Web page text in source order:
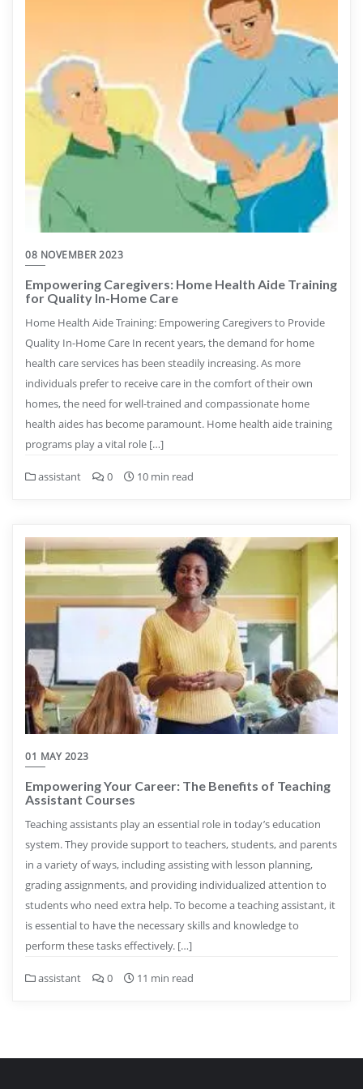
08 NOVEMBER 2023
Empowering Caregivers: Home Health Aide Training
for Quality In-Home Care
Home Health Aide Training: Empowering Caregivers to Provide
Quality In-Home Care In recent years, the demand for home
health care services has been steadily increasing. As more
individuals prefer to receive care in the comfort of their own
homes, the need for well-trained and compassionate home
health aides has become paramount. Home health aide training
programs play a vital role […]
assistant 0 10 min read
01 MAY 2023
Empowering Your Career: The Benefits of Teaching
Assistant Courses
Teaching assistants play an essential role in today’s education
system. They provide support to teachers, students, and parents
in a variety of ways, including assisting with lesson planning,
grading assignments, and providing individualized attention to
students who need extra help. To become a teaching assistant, it
is essential to have the necessary skills and knowledge to
perform these tasks effectively. […]
assistant 0 11 min read